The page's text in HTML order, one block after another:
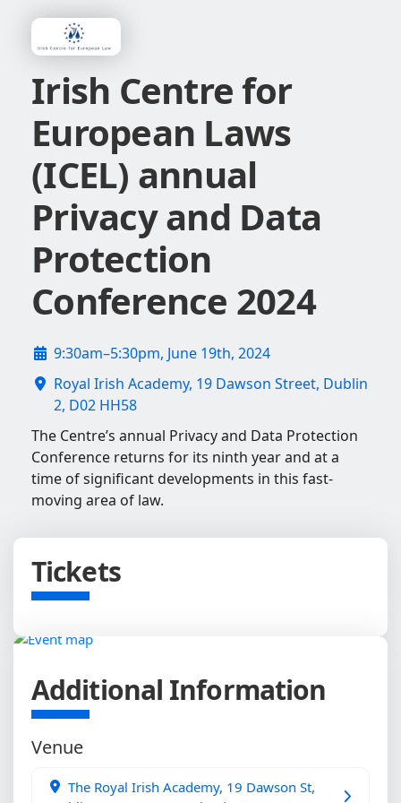
Irish Centre for
European Laws
(ICEL) annual
Privacy and Data
Protection
Conference 2024
9:30am–5:30pm, June 19th, 2024
Royal Irish Academy, 19 Dawson Street, Dublin
2, D02 HH58
The Centre’s annual Privacy and Data Protection
Conference returns for its ninth year and at a
time of significant developments in this fast-
moving area of law.
Tickets
Additional Information
Venue
The Royal Irish Academy, 19 Dawson St,